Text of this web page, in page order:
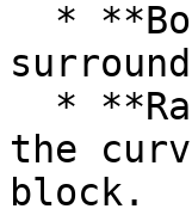
the
block.